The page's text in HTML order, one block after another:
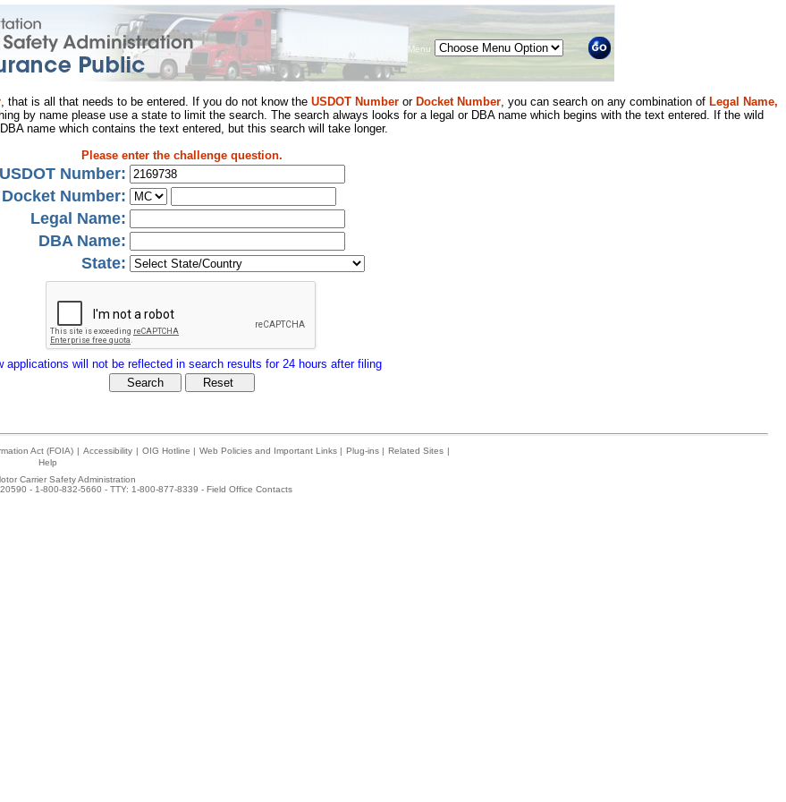
Menu
, that is all that needs to be entered. If you do not know the USDOT Number or Docket Number, you can search on any combination of Legal Name,
by name please use a state to limit the search. The search always looks for a legal or DBA name which begins with the text entered. If the wild
name which contains the text entered, but this search will take longer.
Please enter the challenge question.
USDOT Number:
Docket Number:
Legal Name:
DBA Name:
State:
applications will not be reflected in search results for 24 hours after filing
Act (FOIA) | Accessibility | OIG Hotline | Web Policies and Important Links | Plug-ins | Related Sites |
Help
Carrier Safety Administration
- 1-800-832-5660 - TTY: 1-800-877-8339 - Field Office Contacts